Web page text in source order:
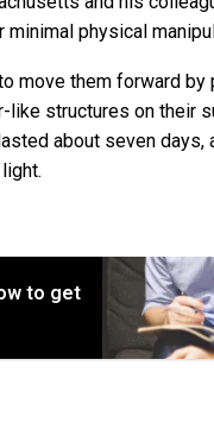
physical
move them forward
structures on their
about seven days,
to get